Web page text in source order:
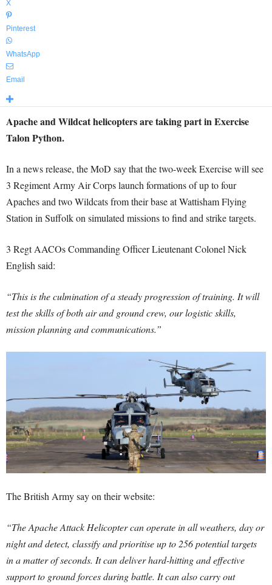
X
Pinterest
WhatsApp
Email
Apache and Wildcat helicopters are taking part in Exercise
Talon Python.
In a news release, the MoD say that the two-week Exercise will see
3 Regiment Army Air Corps launch formations of up to four
Apaches and two Wildcats from their base at Wattisham Flying
Station in Suffolk on simulated missions to find and strike targets.
3 Regt AACOs Commanding Officer Lieutenant Colonel Nick
English said:
“This is the culmination of a steady progression of training. It will
test the skills of both air and ground crew, our logistic skills,
mission planning and communications.”
The British Army say on their website:
“The Apache Attack Helicopter can operate in all weathers, day or
night and detect, classify and prioritise up to 256 potential targets
in a matter of seconds. It can deliver hard-hitting and effective
support to ground forces during battle. It can also carry out